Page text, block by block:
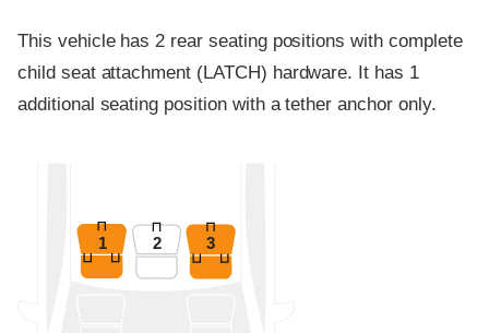
This vehicle has 2 rear seating positions with complete
child seat attachment (LATCH) hardware. It has 1
additional seating position with a tether anchor only.
1 2 3